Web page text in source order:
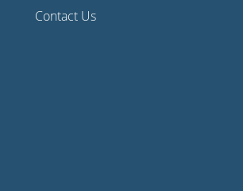
Contact Us